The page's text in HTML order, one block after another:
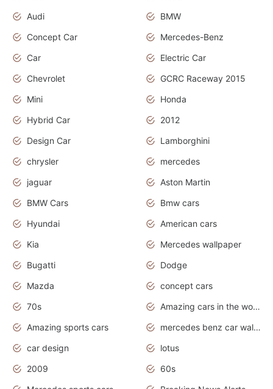
Audi
BMW
Concept Car
Mercedes-Benz
Car
Electric Car
Chevrolet
GCRC Raceway 2015
Mini
Honda
Hybrid Car
2012
Design Car
Lamborghini
chrysler
mercedes
jaguar
Aston Martin
BMW Cars
Bmw cars
Hyundai
American cars
Kia
Mercedes wallpaper
Bugatti
Dodge
Mazda
concept cars
70s
Amazing cars in the world
Amazing sports cars
mercedes benz car wallpaper
car design
lotus
2009
60s